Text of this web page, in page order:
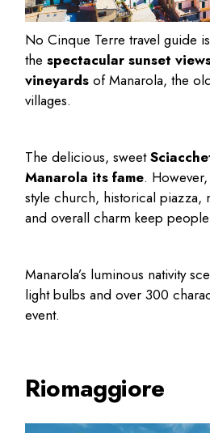
NoCinque Terre travel guide
thespectacular sunset
vineyards of Manarola, the
villages.
The delicious, sweet
Manarola its fame.
style church, historical piazza,
and overall charm keep
Manarola’s luminous nativity
light bulbs and over 300
event.
Riomaggiore